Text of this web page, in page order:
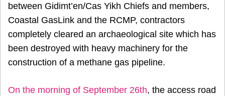
between Gidimt’en/Cas Yikh Chiefs and members,
Coastal GasLink and the RCMP, contractors
completely cleared an archaeological site which has
been destroyed with heavy machinery for the
construction of a methane gas pipeline.
On the morning of September 26th, the access road